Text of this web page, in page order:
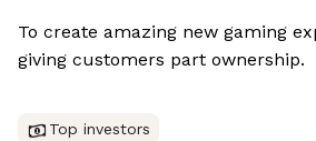
To create amazing new gaming
giving customers part ownership.
Top investors